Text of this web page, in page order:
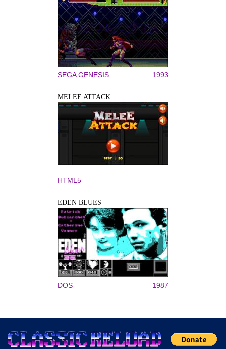
SEGA GENESIS 1993
MELEE ATTACK
HTML5
EDEN BLUES
DOS 1987